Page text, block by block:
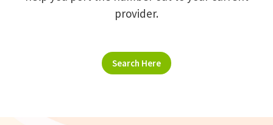
provider.
Search Here